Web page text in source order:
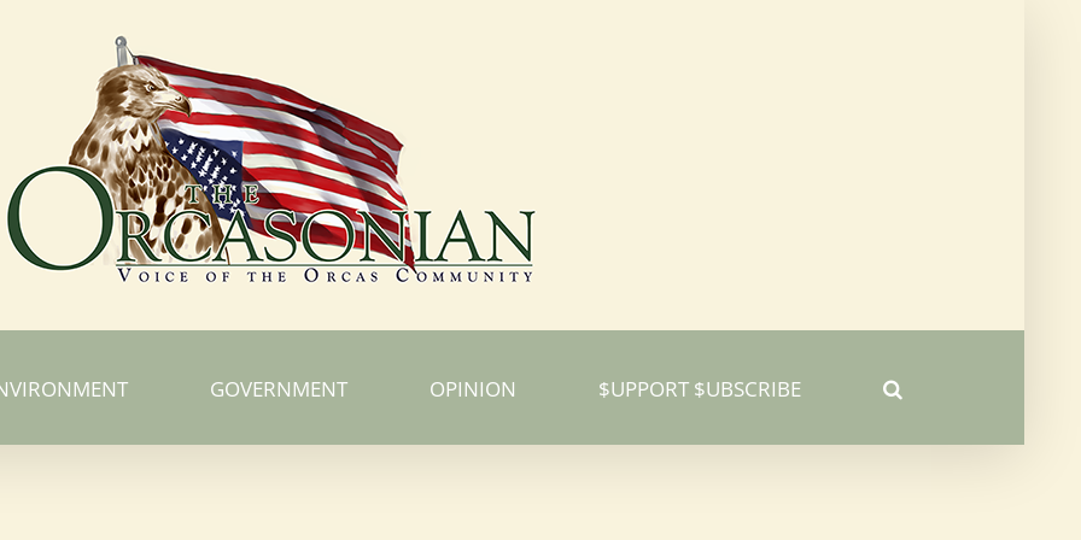
GOVERNMENT OPINION $UPPORT $UBSCRIBE